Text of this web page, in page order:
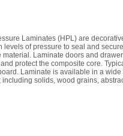
Laminates (HPL) are
levels of pressure to seal and
material. Laminate doors and
protect the composite core.
Laminate is available in a
including solids, wood grains,